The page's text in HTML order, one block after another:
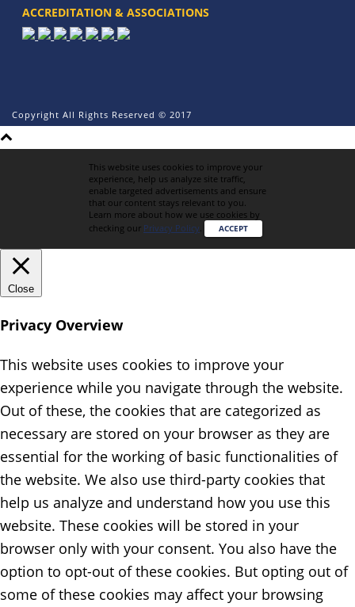
ACCREDITATION & ASSOCIATIONS
Copyright All Rights Reserved © 2017
This website uses cookies to improve your
experience, help us analyze site traffic,
enable targeted advertisements and ensure
that our content stays relevant to you.
Learn more about how we use cookies by
checking our Privacy Policy. ACCEPT
Close
Privacy Overview
This website uses cookies to improve your
experience while you navigate through the website.
Out of these, the cookies that are categorized as
necessary are stored on your browser as they are
essential for the working of basic functionalities of
the website. We also use third-party cookies that
help us analyze and understand how you use this
website. These cookies will be stored in your
browser only with your consent. You also have the
option to opt-out of these cookies. But opting out of
some of these cookies may affect your browsing